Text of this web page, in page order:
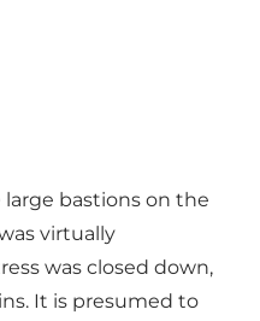
bastions on the
virtually
was closed down,
It is presumed to